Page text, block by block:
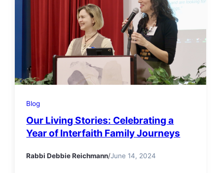
Blog
Our Living Stories: Celebrating a
Year of Interfaith Family Journeys
Rabbi Debbie Reichmann/June 14, 2024